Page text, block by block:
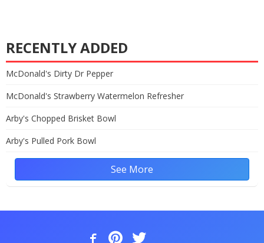
RECENTLY ADDED
McDonald's Dirty Dr Pepper
McDonald's Strawberry Watermelon Refresher
Arby's Chopped Brisket Bowl
Arby's Pulled Pork Bowl
See More